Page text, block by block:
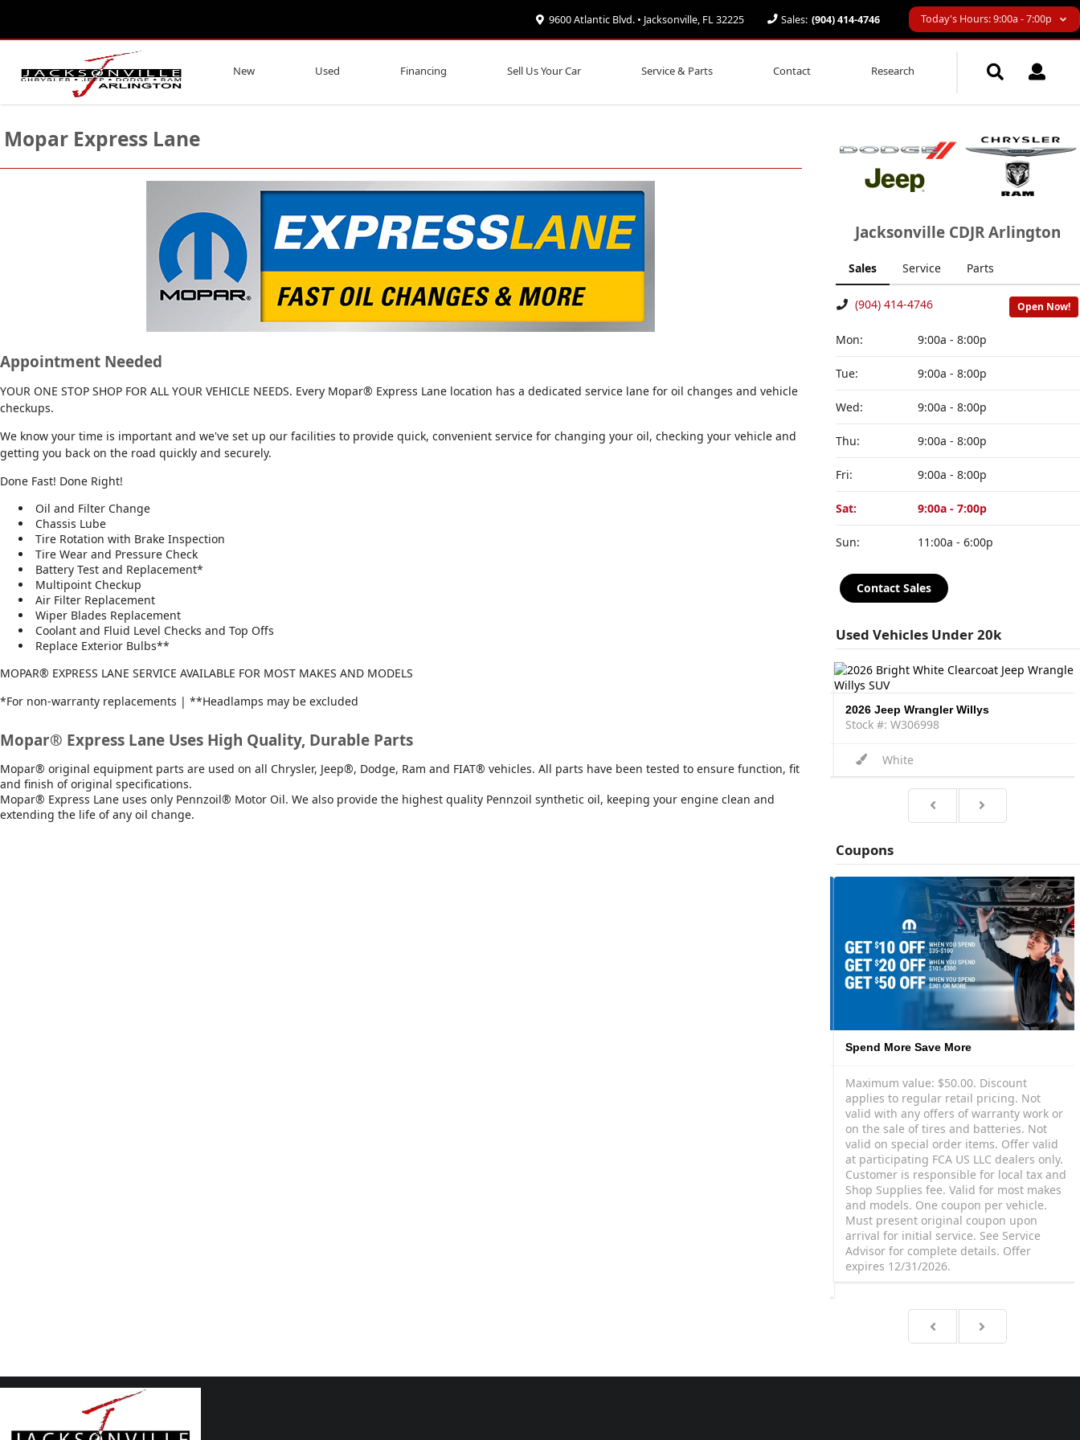
9600 Atlantic Blvd. • Jacksonville, FL 32225 Sales: (904) 414-4746 Today's Hours: 9:00a - 7:00p
New Used Financing Sell Us Your Car Service & Parts Contact Research
Mopar Express Lane
Appointment Needed
YOUR ONE STOP SHOP FOR ALL YOUR VEHICLE NEEDS. Every Mopar® Express Lane location has a dedicated service lane for oil changes and vehicle
checkups.
We know your time is important and we've set up our facilities to provide quick, convenient service for changing your oil, checking your vehicle and
getting you back on the road quickly and securely.
Done Fast! Done Right!
Oil and Filter Change
Chassis Lube
Tire Rotation with Brake Inspection
Tire Wear and Pressure Check
Battery Test and Replacement*
Multipoint Checkup
Air Filter Replacement
Wiper Blades Replacement
Coolant and Fluid Level Checks and Top Offs
Replace Exterior Bulbs**
MOPAR® EXPRESS LANE SERVICE AVAILABLE FOR MOST MAKES AND MODELS
*For non-warranty replacements | **Headlamps may be excluded
Mopar® Express Lane Uses High Quality, Durable Parts
Mopar® original equipment parts are used on all Chrysler, Jeep®, Dodge, Ram and FIAT® vehicles. All parts have been tested to ensure function, fit
and finish of original specifications.
Mopar® Express Lane uses only Pennzoil® Motor Oil. We also provide the highest quality Pennzoil synthetic oil, keeping your engine clean and
extending the life of any oil change.
Jacksonville CDJR Arlington
Sales Service Parts
Open Now!
(904) 414-4746
Mon: 9:00a - 8:00p
Tue: 9:00a - 8:00p
Wed: 9:00a - 8:00p
Thu: 9:00a - 8:00p
Fri: 9:00a - 8:00p
Sat: 9:00a - 7:00p
Sun: 11:00a - 6:00p
Contact Sales
Used Vehicles Under 20k
2026 Jeep Cherokee Laredo 2026 Jeep Wrangler Willys
Stock #: W306998
White
Coupons
Spend More Save More
Maximum value: $50.00. Discount
applies to regular retail pricing. Not
valid with any offers of warranty work or
on the sale of tires and batteries. Not
valid on special order items. Offer valid
at participating FCA US LLC dealers only.
Customer is responsible for local tax and
Shop Supplies fee. Valid for most makes
and models. One coupon per vehicle.
Must present original coupon upon
arrival for initial service. See Service
Advisor for complete details. Offer
expires 12/31/2026.